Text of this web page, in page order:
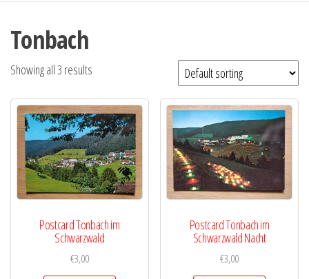
Tonbach
Showing all 3 results
Postcard Tonbach im
Schwarzwald
€3,00
Postcard Tonbach im
Schwarzwald Nacht
€3,00